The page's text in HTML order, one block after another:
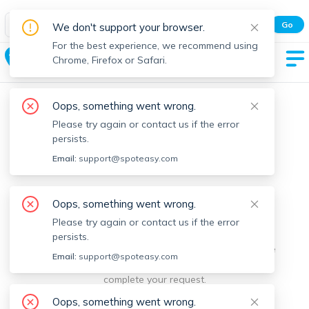
Spot Easy Mobile App
All features and real-time listings.
Go
Westwood
We're sorry, something went
wrong.
Sorry, this is unusual. Please notify us by reporting the
issue so we can address it quickly and allow you to
complete your request.
We don't support your browser.
For the best experience, we recommend using
Chrome, Firefox or Safari.
Oops, something went wrong.
Please try again or contact us if the error
persists.
Email: support@spoteasy.com
Oops, something went wrong.
Please try again or contact us if the error
persists.
Email: support@spoteasy.com
Oops, something went wrong.